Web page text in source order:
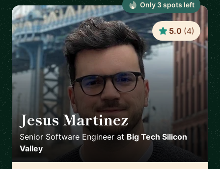
Jesus Martinez
Senior Software Engineer at Big Tech Silicon
Valley
5.0 (4)
Only 3spots left